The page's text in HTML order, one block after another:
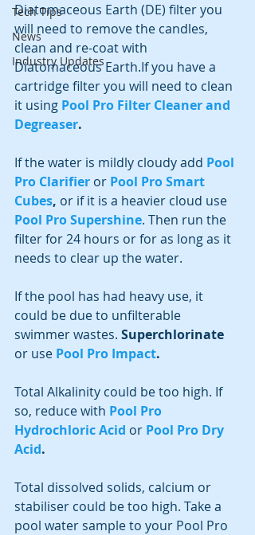
Tech Tips
News
Industry Updates
Diatomaceous Earth (DE) filter you
will need to remove the candles,
clean and re-coat with
Diatomaceous Earth.If you have a
cartridge filter you will need to clean
it using Pool Pro Filter Cleaner and
Degreaser.
If the water is mildly cloudy add Pool
Pro Clarifier or Pool Pro Smart
Cubes, or if it is a heavier cloud use
Pool Pro Supershine. Then run the
filter for 24 hours or for as long as it
needs to clear up the water.
If the pool has had heavy use, it
could be due to unfilterable
swimmer wastes. Superchlorinate
or use Pool Pro Impact.
Total Alkalinity could be too high. If
so, reduce with Pool Pro
Hydrochloric Acid or Pool Pro Dry
Acid.
Total dissolved solids, calcium or
stabiliser could be too high. Take a
pool water sample to your Pool Pro